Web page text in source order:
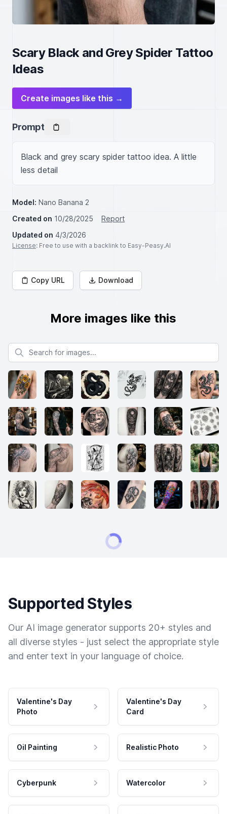
Scary Black and Grey Spider Tattoo
Ideas
Create images like this →
Prompt
Black and grey scary spider tattoo idea. A little
less detail
Model: Nano Banana 2
Created on 10/28/2025
Report
Updated on 4/3/2026
License: Free to use with a backlink to Easy-Peasy.AI
Copy URL Download
More images like this
Search for images
Supported Styles
Our AI image generator supports 20+ styles and
all diverse styles - just select the appropriate style
and enter text in your language of choice.
Valentine's Day
Photo
Valentine's Day
Card
Oil Painting Realistic Photo
Cyberpunk Watercolor